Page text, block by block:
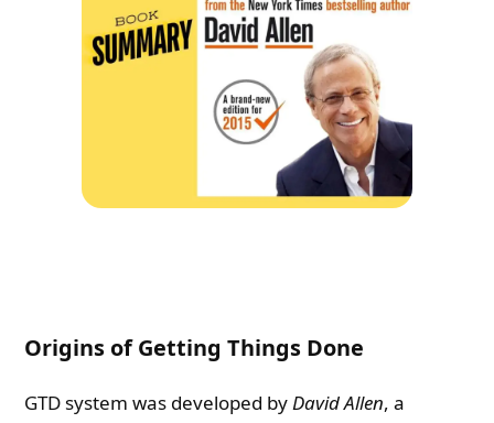
Origins of Getting Things Done
GTD system was developed byDavid Allen, a